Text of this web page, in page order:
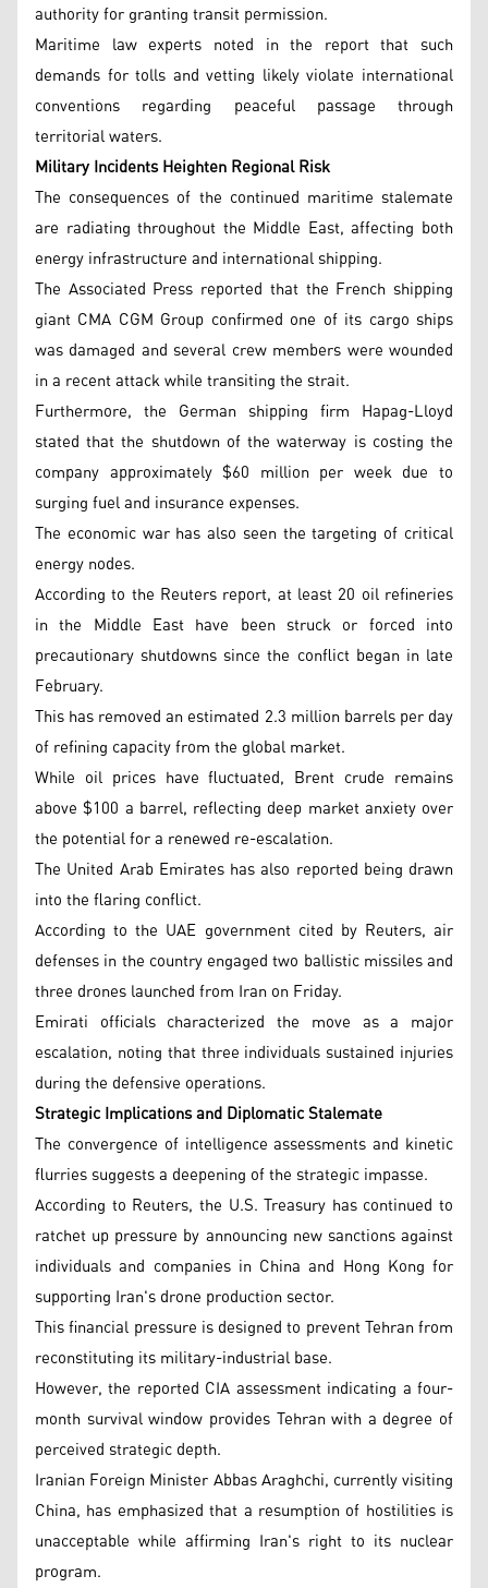
authority for granting transit permission.
Maritime law experts noted in the report that such
demands for tolls and vetting likely violate international
conventions regarding peaceful passage through
territorial waters.
Military Incidents Heighten Regional Risk
The consequences of the continued maritime stalemate
are radiating throughout the Middle East, affecting both
energy infrastructure and international shipping.
The Associated Press reported that the French shipping
giant CMA CGM Group confirmed one of its cargo ships
was damaged and several crew members were wounded
in a recent attack while transiting the strait.
Furthermore, the German shipping firm Hapag-Lloyd
stated that the shutdown of the waterway is costing the
company approximately $60 million per week due to
surging fuel and insurance expenses.
The economic war has also seen the targeting of critical
energy nodes.
According to the Reuters report, at least 20 oil refineries
in the Middle East have been struck or forced into
precautionary shutdowns since the conflict began in late
February.
This has removed an estimated 2.3 million barrels per day
of refining capacity from the global market.
While oil prices have fluctuated, Brent crude remains
above $100 a barrel, reflecting deep market anxiety over
the potential for a renewed re-escalation.
The United Arab Emirates has also reported being drawn
into the flaring conflict.
According to the UAE government cited by Reuters, air
defenses in the country engaged two ballistic missiles and
three drones launched from Iran on Friday.
Emirati officials characterized the move as a major
escalation, noting that three individuals sustained injuries
during the defensive operations.
Strategic Implications and Diplomatic Stalemate
The convergence of intelligence assessments and kinetic
flurries suggests a deepening of the strategic impasse.
According to Reuters, the U.S. Treasury has continued to
ratchet up pressure by announcing new sanctions against
individuals and companies in China and Hong Kong for
supporting Iran's drone production sector.
This financial pressure is designed to prevent Tehran from
reconstituting its military-industrial base.
However, the reported CIA assessment indicating a four-
month survival window provides Tehran with a degree of
perceived strategic depth.
Iranian Foreign Minister Abbas Araghchi, currently visiting
China, has emphasized that a resumption of hostilities is
unacceptable while affirming Iran's right to its nuclear
program.